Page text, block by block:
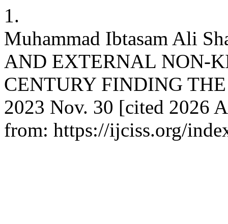
1.
Muhammad Ibtasam Ali
AND EXTERNAL NON-
CENTURY FINDING
2023 Nov. 30 [cited 2026
from: https://ijciss.org/